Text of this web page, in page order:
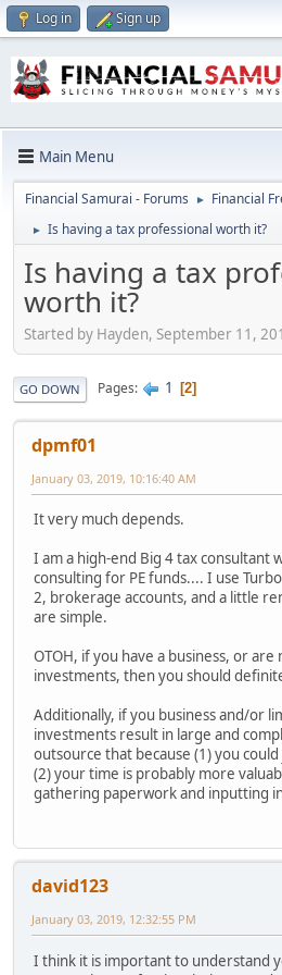
Log in Sign up
Main Menu
Financial Samurai - Forums ► Financial
► Is having a tax professional worth it?
Is having a tax
worth it?
Started by Hayden, September 11,
GO DOWN Pages 1 2
dpmf01
January 03, 2019, 10:16:40 AM
It very much depends.
I am a high-end Big 4 tax consultant
consulting for PE funds.... I use
2, brokerage accounts, and a little
are simple.
OTOH, if you have a business, or
investments, then you should
Additionally, if you business and/or
investments result in large and
outsource that because (1) you
(2) your time is probably more
gathering paperwork and inputting
david123
January 03, 2019, 12:32:55 PM
I think it is important to understand